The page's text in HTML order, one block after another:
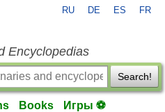
RU DE ES FR
Encyclopedias
Search!
Books Игры ⚽